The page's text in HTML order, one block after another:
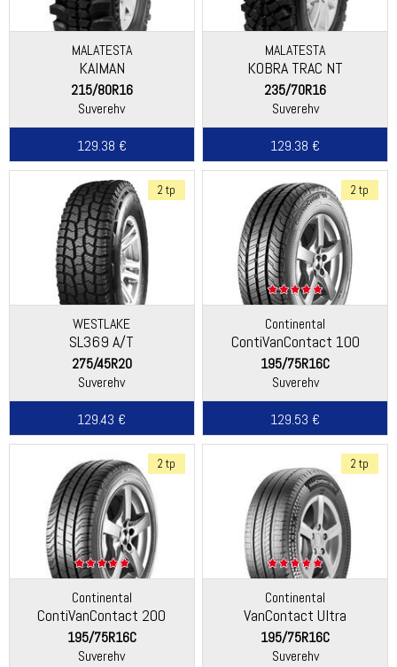
MALATESTA
KAIMAN
215/80R16
Suverehv
129.38 €
MALATESTA
KOBRA TRAC NT
235/70R16
Suverehv
129.38 €
2 tp
WESTLAKE
SL369 A/T
275/45R20
Suverehv
129.43 €
2 tp
Continental
ContiVanContact 100
195/75R16C
Suverehv
129.53 €
2 tp
Continental
ContiVanContact 200
195/75R16C
Suverehv
2 tp
Continental
VanContact Ultra
195/75R16C
Suverehv